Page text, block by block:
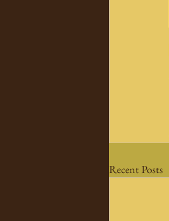
Recent Posts